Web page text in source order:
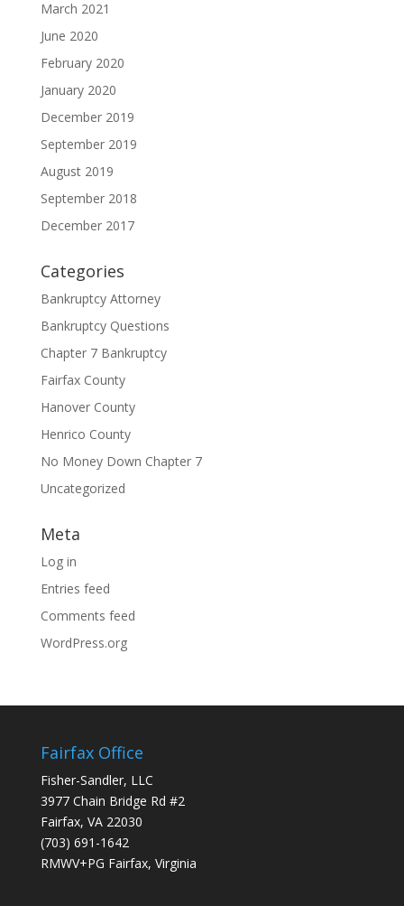
March 2021
June 2020
February 2020
January 2020
December 2019
September 2019
August 2019
September 2018
December 2017
Categories
Bankruptcy Attorney
Bankruptcy Questions
Chapter 7 Bankruptcy
Fairfax County
Hanover County
Henrico County
No Money Down Chapter 7
Uncategorized
Meta
Log in
Entries feed
Comments feed
WordPress.org
Fairfax Office
Fisher-Sandler, LLC
3977 Chain Bridge Rd #2
Fairfax, VA 22030
(703) 691-1642
RMWV+PG Fairfax, Virginia